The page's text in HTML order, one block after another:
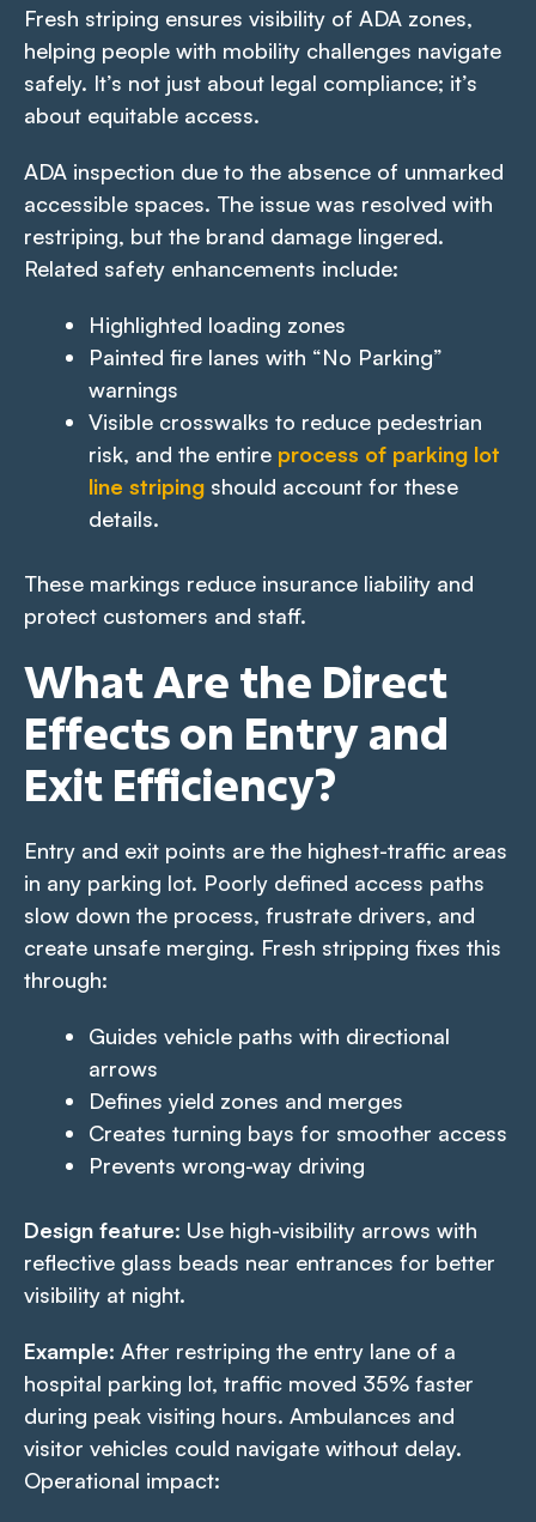
Fresh striping ensures visibility of ADA zones,
helping people with mobility challenges navigate
safely. It’s not just about legal compliance; it’s
about equitable access.
ADA inspection due to the absence of unmarked
accessible spaces. The issue was resolved with
restriping, but the brand damage lingered.
Related safety enhancements include:
Highlighted loading zones
Painted fire lanes with “No Parking”
warnings
Visible crosswalks to reduce pedestrian
risk, and the entire process of parking lot
line striping should account for these
details.
These markings reduce insurance liability and
protect customers and staff.
What Are the Direct
Effects on Entry and
Exit Efficiency?
Entry and exit points are the highest-traffic areas
in any parking lot. Poorly defined access paths
slow down the process, frustrate drivers, and
create unsafe merging. Fresh stripping fixes this
through:
Guides vehicle paths with directional
arrows
Defines yield zones and merges
Creates turning bays for smoother access
Prevents wrong-way driving
Design feature: Use high-visibility arrows with
reflective glass beads near entrances for better
visibility at night.
Example: After restriping the entry lane of a
hospital parking lot, traffic moved 35% faster
during peak visiting hours. Ambulances and
visitor vehicles could navigate without delay.
Operational impact: